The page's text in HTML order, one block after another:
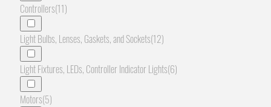
Controllers(11)
Light Bulbs, Lenses, Gaskets, and Sockets(12)
Light Fixtures, LEDs, Controller Indicator Lights(6)
Motors(5)